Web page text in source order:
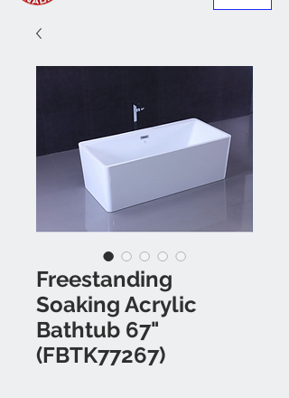
Freestanding
Soaking Acrylic
Bathtub 67"
(FBTK77267)